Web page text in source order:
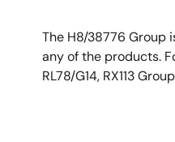
The H8/38776 Group
any of the products.
RL78/G14, RX113